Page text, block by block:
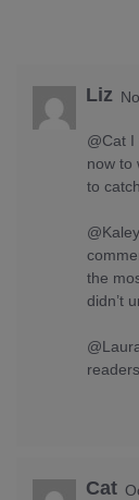
Liz
@Cat I
now to
to
the
didn’t
Cat